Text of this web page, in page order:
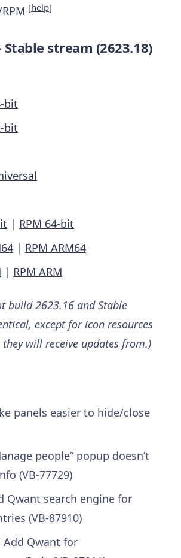
[help]
Stable stream (2623.18)
bit
bit
| RPM 64-bit
| RPM ARM64
| RPM ARM
build 2623.16 and Stable
except for icon resources
will receive updates from.)
panels easier to hide/close
people” popup doesn’t
(VB-77729)
Qwant search engine for
(VB-87910)
Add Qwant for